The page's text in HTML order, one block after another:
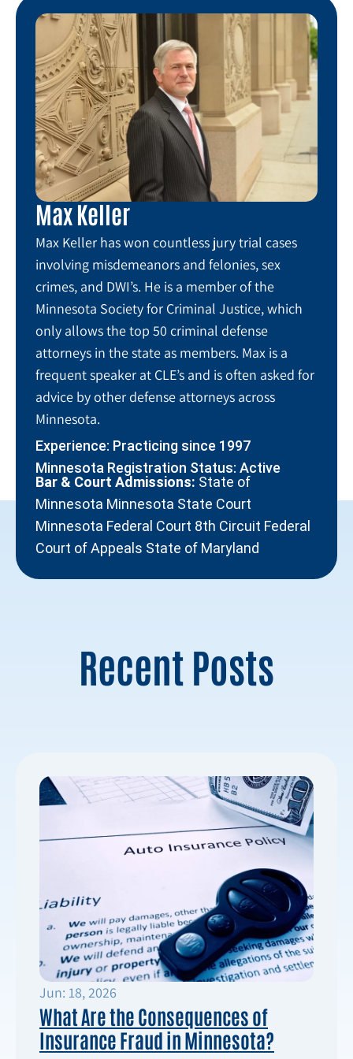
Max Keller
Max Keller has won countless jury trial cases
involving misdemeanors and felonies, sex
crimes, and DWI’s. He is a member of the
Minnesota Society for Criminal Justice, which
only allows the top 50 criminal defense
attorneys in the state as members. Max is a
frequent speaker at CLE’s and is often asked for
advice by other defense attorneys across
Minnesota.
Experience: Practicing since 1997
Minnesota Registration Status: Active
Bar & Court Admissions: State of
Minnesota Minnesota State Court
Minnesota Federal Court 8th Circuit Federal
Court of Appeals State of Maryland
Recent Posts
Jun: 18, 2026
What Are the Consequences of
Insurance Fraud in Minnesota?